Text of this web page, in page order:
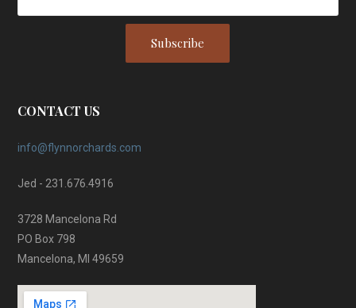
Subscribe
CONTACT US
info@flynnorchards.com
Jed - 231.676.4916
3728 Mancelona Rd
PO Box 798
Mancelona, MI 49659